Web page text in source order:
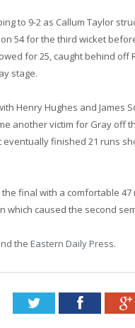
to 9-2 as Callum Taylor
54 for the third wicket
for 25, caught behind
stage.
Henry Hughes and James
another victim for Gray off
finished 21 runs
final with a comfortable
caused the second
the Eastern Daily Press.
Twitter